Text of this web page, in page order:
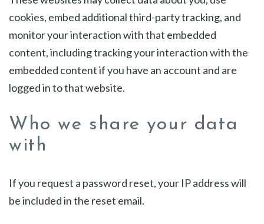
cookies, embed additional third-party tracking, and
monitor your interaction with that embedded
content, including tracking your interaction with the
embedded content if you have an account and are
logged in to that website.
Who we share your data
with
If you request a password reset, your IP address will
be included in the reset email.